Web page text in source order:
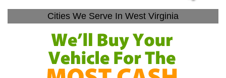
Cities We Serve In West Virginia